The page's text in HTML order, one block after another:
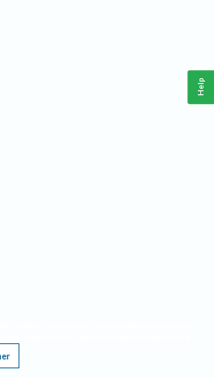
Help